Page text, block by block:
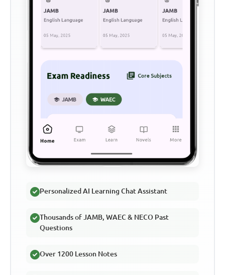
Personalized AI Learning Chat Assistant
Thousands of JAMB, WAEC & NECO Past
Questions
Over 1200 Lesson Notes